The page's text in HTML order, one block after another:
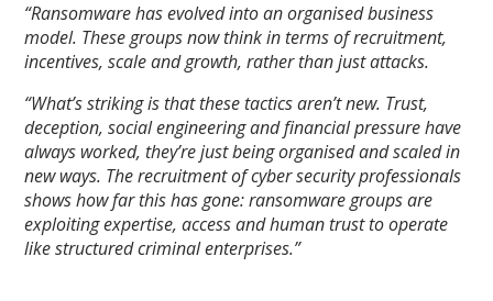
“Ransomware has evolved into an organised business
model. These groups now think in terms of recruitment,
incentives, scale and growth, rather than just attacks.
“What’s striking is that these tactics aren’t new. Trust,
deception, social engineering and financial pressure have
always worked, they’re just being organised and scaled in
new ways. The recruitment of cyber security professionals
shows how far this has gone: ransomware groups are
exploiting expertise, access and human trust to operate
like structured criminal enterprises.”